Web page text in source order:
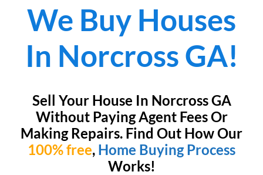
We Buy Houses
In Norcross GA!
Sell Your House In Norcross GA
Without Paying Agent Fees Or
Making Repairs. Find Out How Our
100% free, Home Buying Process
Works!